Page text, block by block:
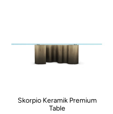
Skorpio Keramik Premium
Table